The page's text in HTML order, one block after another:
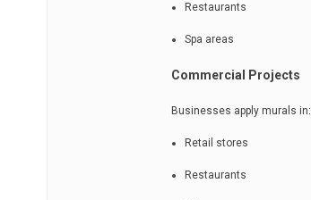
Restaurants
Spa areas
Commercial Projects
Businesses apply murals in:
Retail stores
Restaurants